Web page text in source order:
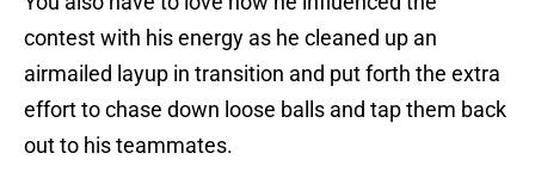
contest with his energy as he cleaned up an
airmailed layup in transition and put forth the extra
effort to chase down loose balls and tap them back
out to his teammates.